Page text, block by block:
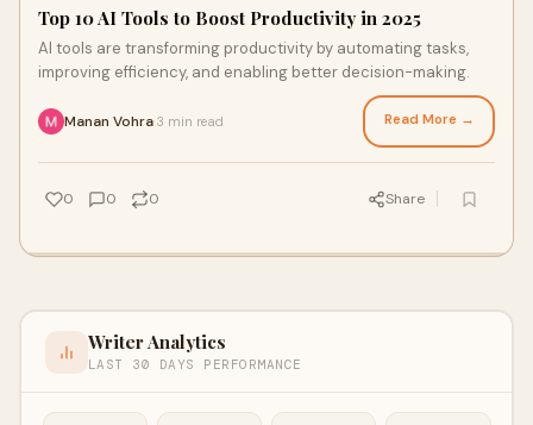
Top 10 AI Tools to Boost Productivity in 2025
AI tools are transforming productivity by automating tasks,
improving efficiency, and enabling better decision-making.
Manan Vohra 3 min read Read More →
0 0 0 Share
Writer Analytics
LAST 30 DAYS PERFORMANCE